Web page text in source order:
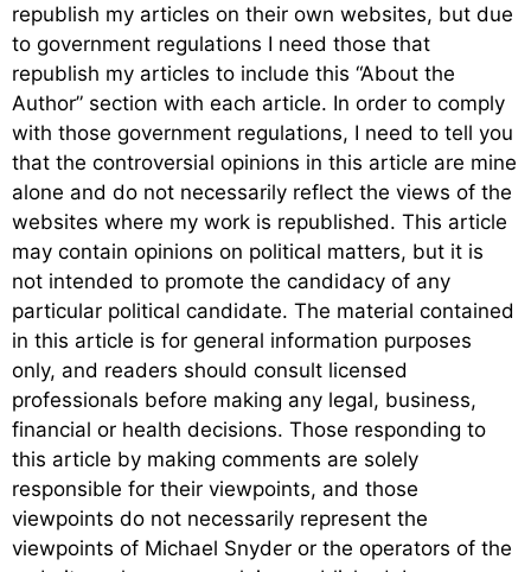
republish my articles on their own websites, but due
to government regulations I need those that
republish my articles to include this “About the
Author” section with each article. In order to comply
with those government regulations, I need to tell you
that the controversial opinions in this article are mine
alone and do not necessarily reflect the views of the
websites where my work is republished. This article
may contain opinions on political matters, but it is
not intended to promote the candidacy of any
particular political candidate. The material contained
in this article is for general information purposes
only, and readers should consult licensed
professionals before making any legal, business,
financial or health decisions. Those responding to
this article by making comments are solely
responsible for their viewpoints, and those
viewpoints do not necessarily represent the
viewpoints of Michael Snyder or the operators of the